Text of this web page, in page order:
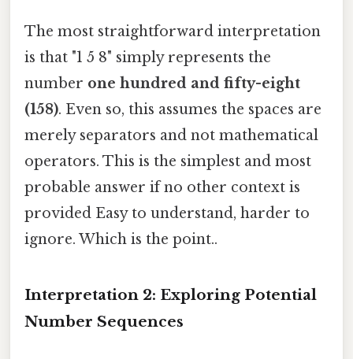
The most straightforward interpretation
is that "1 5 8" simply represents the
number one hundred and fifty-eight
(158). Even so, this assumes the spaces are
merely separators and not mathematical
operators. This is the simplest and most
probable answer if no other context is
provided Easy to understand, harder to
ignore. Which is the point..
Interpretation 2: Exploring Potential
Number Sequences